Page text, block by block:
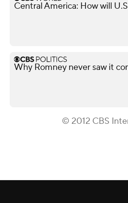
Central America: How will
Why Romney never saw it
© 2012 CBS